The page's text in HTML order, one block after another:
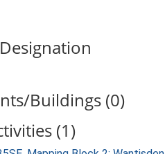
Buildings (0)
(1)